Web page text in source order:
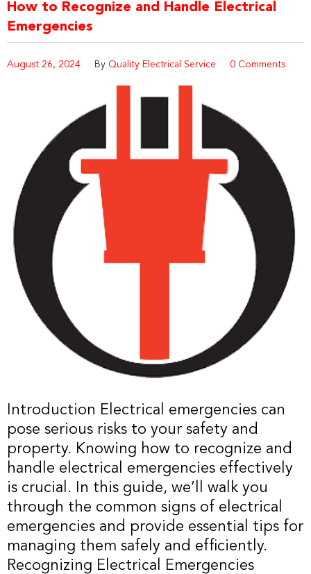
How to Recognize and Handle Electrical
Emergencies
August 26, 2024 By Quality Electrical Service 0 Comments
Introduction Electrical emergencies can
pose serious risks to your safety and
property. Knowing how to recognize and
handle electrical emergencies effectively
is crucial. In this guide, we’ll walk you
through the common signs of electrical
emergencies and provide essential tips for
managing them safely and efficiently.
Recognizing Electrical Emergencies